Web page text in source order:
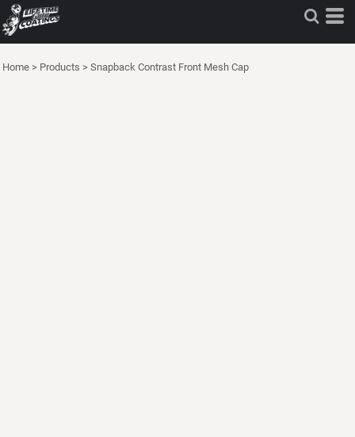
Home > Products > Snapback Contrast Front Mesh Cap